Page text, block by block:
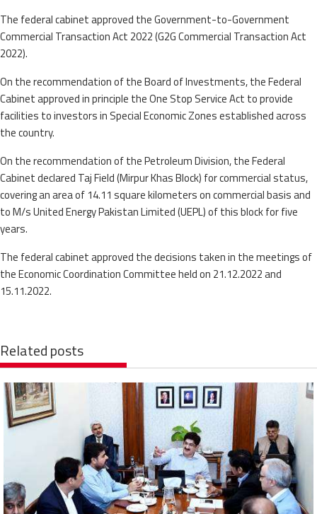
The federal cabinet approved the Government-to-Government
Commercial Transaction Act 2022 (G2G Commercial Transaction Act
2022).
On the recommendation of the Board of Investments, the Federal
Cabinet approved in principle the One Stop Service Act to provide
facilities to investors in Special Economic Zones established across
the country.
On the recommendation of the Petroleum Division, the Federal
Cabinet declared Taj Field (Mirpur Khas Block) for commercial status,
covering an area of 14.11 square kilometers on commercial basis and
to M/s United Energy Pakistan Limited (UEPL) of this block for five
years.
The federal cabinet approved the decisions taken in the meetings of
the Economic Coordination Committee held on 21.12.2022 and
15.11.2022.
Related posts